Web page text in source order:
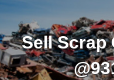
Sell Scrap